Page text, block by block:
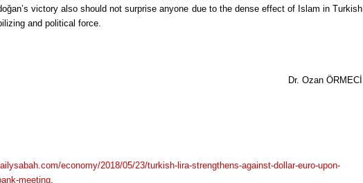
victory also should not surprise anyone due to the dense effect of Islam in Turkish
and political force.
Dr. Ozan ÖRMECİ
economy/2018/05/23/turkish-lira-strengthens-against-dollar-euro-upon-
meeting.